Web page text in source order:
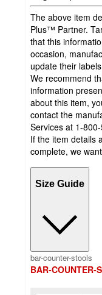
The above item
Plus™ Partner.
that this
occasion,
update their
We recommend
information
about this item,
contact the
Services at 1-
If the item details
complete, we
Size Guide
bar-counter-stools
BAR-COUNTER-